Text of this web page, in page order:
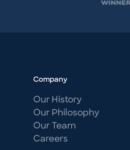
Company
Our History
Our Philosophy
Our Team
Careers